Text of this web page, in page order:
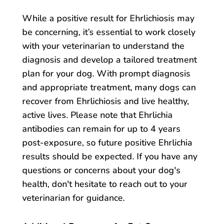
While a positive result for Ehrlichiosis may
be concerning, it’s essential to work closely
with your veterinarian to understand the
diagnosis and develop a tailored treatment
plan for your dog. With prompt diagnosis
and appropriate treatment, many dogs can
recover from Ehrlichiosis and live healthy,
active lives. Please note that Ehrlichia
antibodies can remain for up to 4 years
post-exposure, so future positive Ehrlichia
results should be expected. If you have any
questions or concerns about your dog's
health, don't hesitate to reach out to your
veterinarian for guidance.